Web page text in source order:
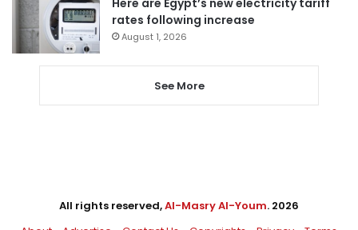
rates following increase
August 1, 2026
See More
All rights reserved,Al-Masry Al-Youm. 2026